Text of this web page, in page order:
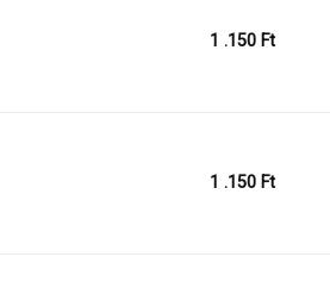
1 .150 Ft
1 .150 Ft